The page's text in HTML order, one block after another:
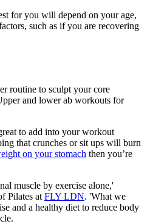
for you will depend on your age,
such as if you are recovering
routine to sculpt your core
and lower ab workouts for
to add into your workout
that crunches or sit ups will burn
on your stomach then you’re
muscle by exercise alone,'
Pilates at FLY LDN. 'What we
and a healthy diet to reduce body